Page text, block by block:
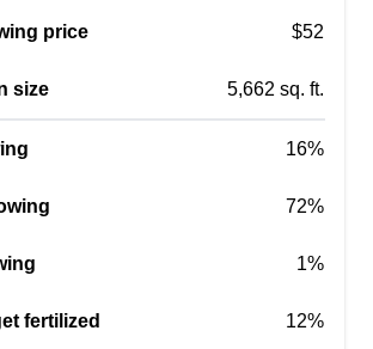
Serving El Reno, OK
Fully insured! We would love to
help with any lawn or yard
price $52
size 5,662 sq. ft.
16%
72%
1%
fertilized 12%